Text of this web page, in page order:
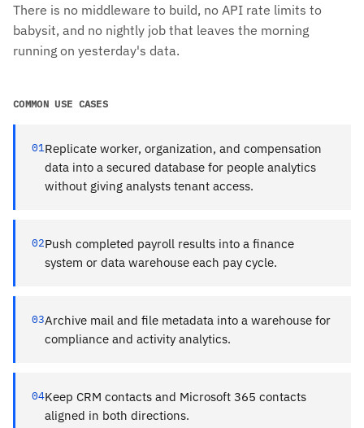
There is no middleware to build, no API rate limits to
babysit, and no nightly job that leaves the morning
running on yesterday's data.
COMMON USE CASES
01Replicate worker, organization, and compensation
data into a secured database for people analytics
without giving analysts tenant access.
02Push completed payroll results into a finance
system or data warehouse each pay cycle.
03Archive mail and file metadata into a warehouse for
compliance and activity analytics.
04Keep CRM contacts and Microsoft 365 contacts
aligned in both directions.